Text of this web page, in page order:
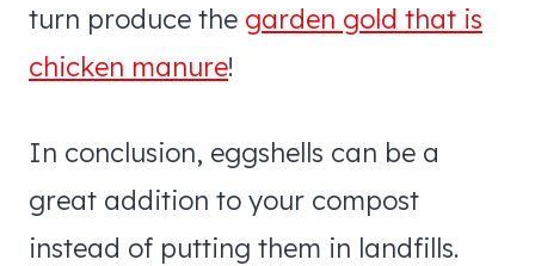
turn produce the garden gold that is
chicken manure!
In conclusion, eggshells can be a
great addition to your compost
instead of putting them in landfills.